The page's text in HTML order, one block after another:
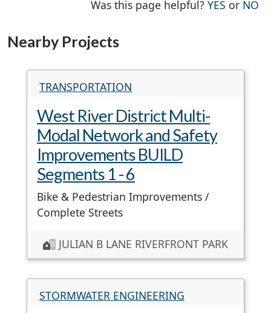
Was this page helpful?YES THE
or NO
Nearby Projects
TRANSPORTATION
West River District Multi-
Modal Network and Safety
Improvements BUILD
Segments 1 - 6
Bike & Pedestrian Improvements /
Complete Streets
JULIAN B LANE RIVERFRONT PARK
STORMWATER ENGINEERING